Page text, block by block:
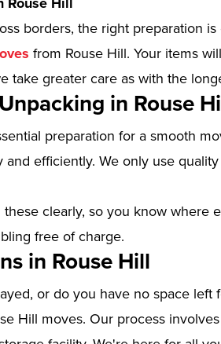
borders, the right preparation
from Rouse Hill. Your items
take greater care as with the
in Rouse
preparation for a smooth
efficiently. We only use
clearly, so you know where
free of charge.
in Rouse Hill
or do you have no space
Hill moves. Our process